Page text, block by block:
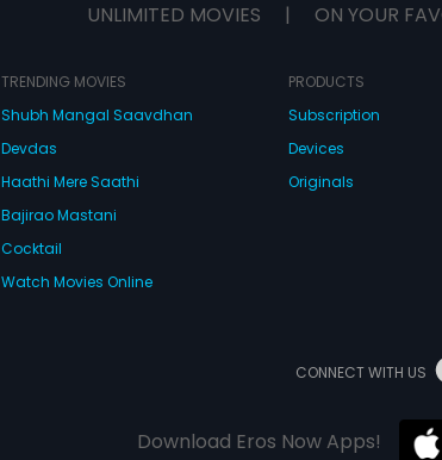
UNLIMITED MOVIES | ON YOUR
TRENDING MOVIES
Shubh Mangal Saavdhan
Devdas
Haathi Mere Saathi
Bajirao Mastani
Cocktail
Watch Movies Online
PRODUCTS
Subscription
Devices
Originals
CONNECT WITH US
Download Eros Now Apps!